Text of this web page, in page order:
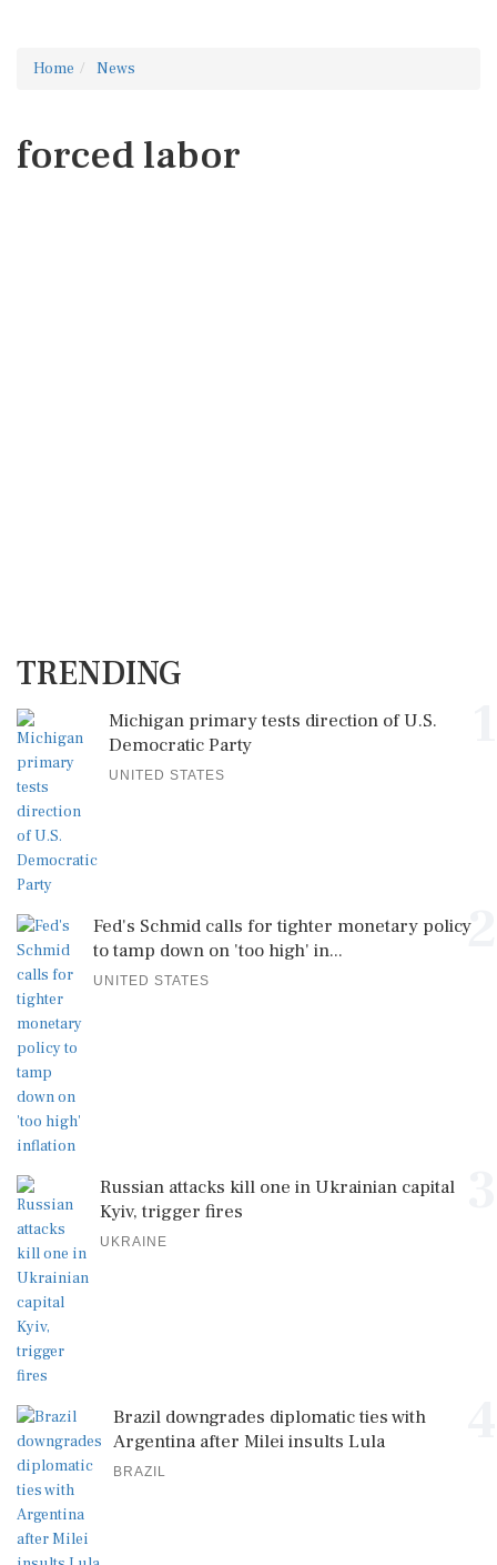
Home News
forced labor
TRENDING
Michigan primary tests direction of U.S.
Democratic Party
UNITED STATES
2
Fed's Schmid calls for tighter monetary policy
to tamp down on 'too high' in...
UNITED STATES
Russian attacks kill one in Ukrainian capital
Kyiv, trigger fires
UKRAINE
Brazil downgrades diplomatic ties with
Argentina after Milei insults Lula
BRAZIL